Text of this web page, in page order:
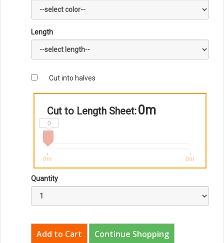
Length
Cut into halves
Cut to Length Sheet:0m
0
0m 0m
Quantity
Continue Shopping